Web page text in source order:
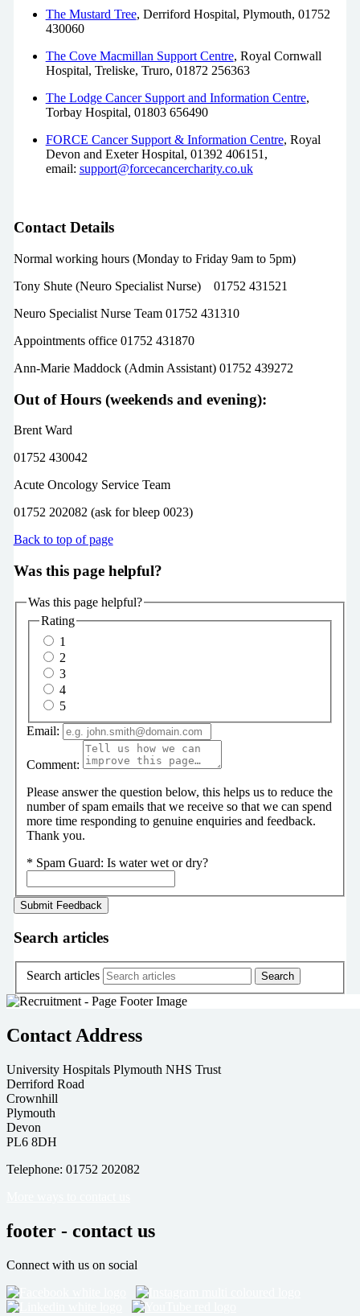
The Mustard Tree, Derriford Hospital, Plymouth, 01752
430060
The Cove Macmillan Support Centre, Royal Cornwall
Hospital, Treliske, Truro, 01872 256363
The Lodge Cancer Support and Information Centre,
Torbay Hospital, 01803 656490
FORCE Cancer Support & Information Centre, Royal
Devon and Exeter Hospital, 01392 406151,
email: support@forcecancercharity.co.uk
Contact Details
Normal working hours (Monday to Friday 9am to 5pm)
Tony Shute (Neuro Specialist Nurse) 01752 431521
Neuro Specialist Nurse Team 01752 431310
Appointments office 01752 431870
Ann-Marie Maddock (Admin Assistant) 01752 439272
Out of Hours (weekends and evening):
Brent Ward
01752 430042
Acute Oncology Service Team
01752 202082 (ask for bleep 0023)
Back to top of page
Was this page helpful?
Was this page helpful?
Rating
1
2
3
4
5
Email:
Comment:
Please answer the question below, this helps us to reduce the
number of spam emails that we receive so that we can spend
more time responding to genuine enquiries and feedback.
Thank you.
* Spam Guard: Is water wet or dry?
Search articles
Search articles
Contact Address
University Hospitals Plymouth NHS Trust
Derriford Road
Crownhill
Plymouth
Devon
PL6 8DH
Telephone: 01752 202082
footer - contact us
Connect with us on social